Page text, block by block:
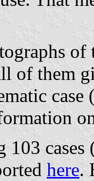
of them
case
103
here.